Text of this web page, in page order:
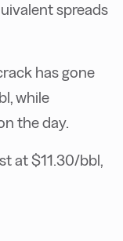
spreads
has gone
while
the day.
at ­$11.30/bbl,